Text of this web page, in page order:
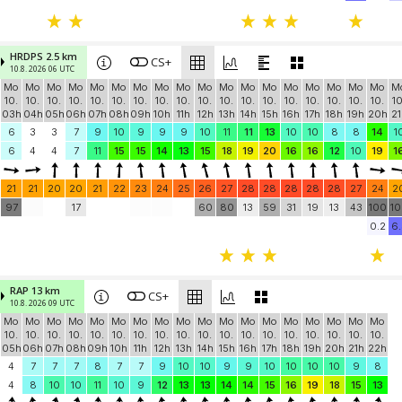
HRDPS 2.5 km
10.8. 2026 06 UTC CS+
Mo
10.
03h
Mo
10.
04h
Mo
10.
05h
Mo
10.
06h
Mo
10.
07h
Mo
10.
08h
Mo
10.
09h
Mo
10.
10h
Mo
10.
11h
Mo
10.
12h
Mo
10.
13h
Mo
10.
14h
Mo
10.
15h
Mo
10.
16h
Mo
10.
17h
Mo
10.
18h
Mo
10.
19h
Mo
10.
20h
6
3 3 7 9 10 9 9 9 10 11 11 13 10 10 8 8 14
6
4 4 7 11 15 15 14 13 15 18 19 20 16 16 12 10 19
21 21 20 20 21 22 23 24 25 26 27 28 28 28 28 28 27 24
97
17 60 80 13 59 31 19 13 43 100
0.2
RAP 13 km
10.8. 2026 09 UTC CS+
Mo
10.
05h
Mo
10.
06h
Mo
10.
07h
Mo
10.
08h
Mo
10.
09h
Mo
10.
10h
Mo
10.
11h
Mo
10.
12h
Mo
10.
13h
Mo
10.
14h
Mo
10.
15h
Mo
10.
16h
Mo
10.
17h
Mo
10.
18h
Mo
10.
19h
Mo
10.
20h
Mo
10.
21h
Mo
10.
22h
4
7 7 7 8 7 7 9 10 10 9 9 10 10 10 10 9
8
4
8 10 10 11 10 9 12 13 13 14 14 15 16 19 18 15 13